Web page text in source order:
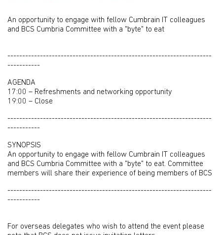
An opportunity to engage with fellow Cumbrain IT colleagues
and BCS Cumbria Committee with a "byte" to eat
---------------------------------------------------------------------
-----------
AGENDA
17:00 – Refreshments and networking opportunity
19:00 – Close
---------------------------------------------------------------------
-----------
SYNOPSIS
An opportunity to engage with fellow Cumbrain IT colleagues
and BCS Cumbria Committee with a "byte" to eat. Committee
members will share their experience of being members of BCS
---------------------------------------------------------------------
-----------
For overseas delegates who wish to attend the event please